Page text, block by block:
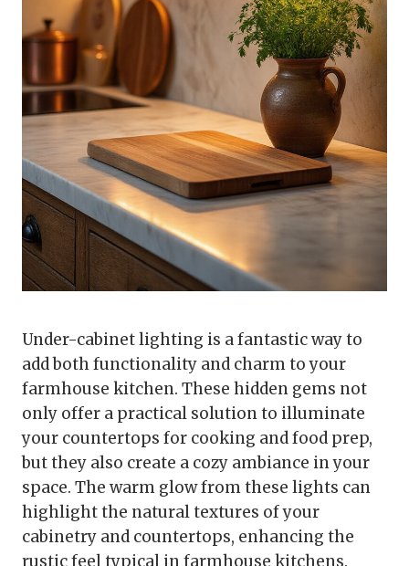
Under-cabinet lighting is a fantastic way to
add both functionality and charm to your
farmhouse kitchen. These hidden gems not
only offer a practical solution to illuminate
your countertops for cooking and food prep,
but they also create a cozy ambiance in your
space. The warm glow from these lights can
highlight the natural textures of your
cabinetry and countertops, enhancing the
rustic feel typical in farmhouse kitchens.